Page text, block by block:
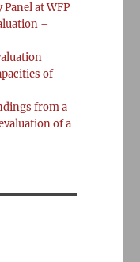
at WFP
–
of
from a
of a